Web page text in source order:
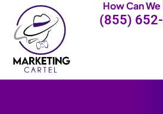
content
How Can
(855)